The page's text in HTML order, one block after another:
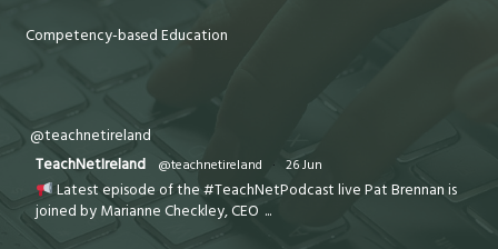
Competency-based Education
@teachnetireland
TeachNetIreland
@teachnetireland · 26 Jun
Latest episode of the #TeachNetPodcast live Pat Brennan is
joined by Marianne Checkley, CEO ...